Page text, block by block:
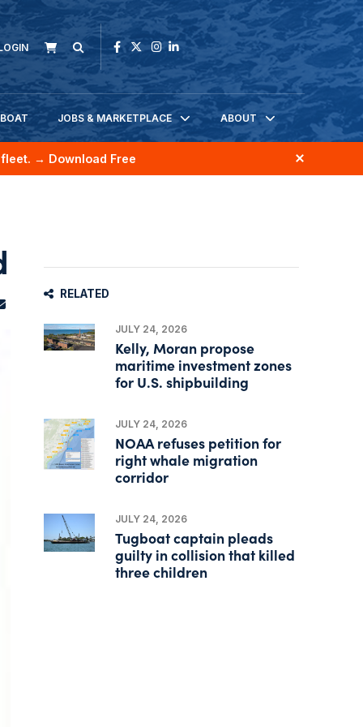
JOBS & MARKETPLACE ABOUT
→ Download Free
RELATED
JULY 24, 2026
Kelly, Moran propose
maritime investment zones
for U.S. shipbuilding
JULY 24, 2026
NOAA refuses petition for
right whale migration
corridor
JULY 24, 2026
Tugboat captain pleads
guilty in collision that killed
three children